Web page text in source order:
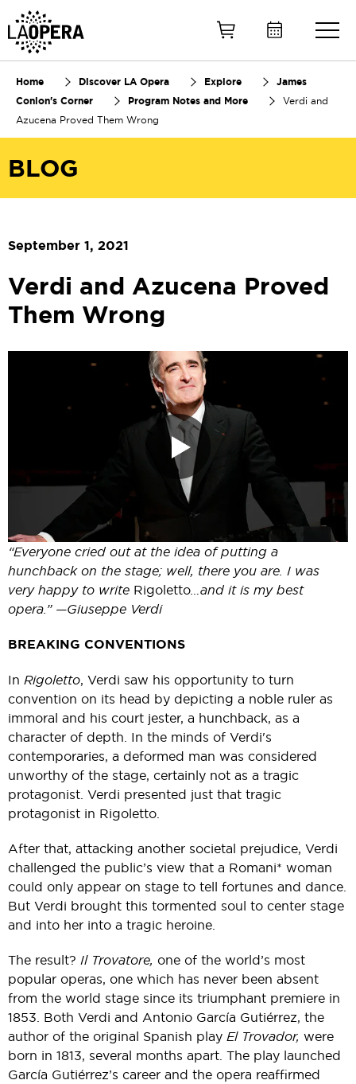
Home Discover LA Opera Explore
James
Conlon's Corner
Program Notes and More
Verdi and
Azucena Proved Them Wrong
BLOG
September 1, 2021
Verdi and Azucena Proved
Them Wrong
“Everyone cried out at the idea of putting a
hunchback on the stage; well, there you are. I was
very happy to write Rigoletto…and it is my best
opera.” —Giuseppe Verdi
BREAKING CONVENTIONS
In Rigoletto, Verdi saw his opportunity to turn
convention on its head by depicting a noble ruler as
immoral and his court jester, a hunchback, as a
character of depth. In the minds of Verdi's
contemporaries, a deformed man was considered
unworthy of the stage, certainly not as a tragic
protagonist. Verdi presented just that tragic
protagonist in Rigoletto.
After that, attacking another societal prejudice, Verdi
challenged the public’s view that a Romani* woman
could only appear on stage to tell fortunes and dance.
But Verdi brought this tormented soul to center stage
and into her into a tragic heroine.
The result? Il Trovatore, one of the world’s most
popular operas, one which has never been absent
from the world stage since its triumphant premiere in
1853. Both Verdi and Antonio García Gutiérrez, the
author of the original Spanish play El Trovador, were
born in 1813, several months apart. The play launched
García Gutiérrez’s career and the opera reaffirmed